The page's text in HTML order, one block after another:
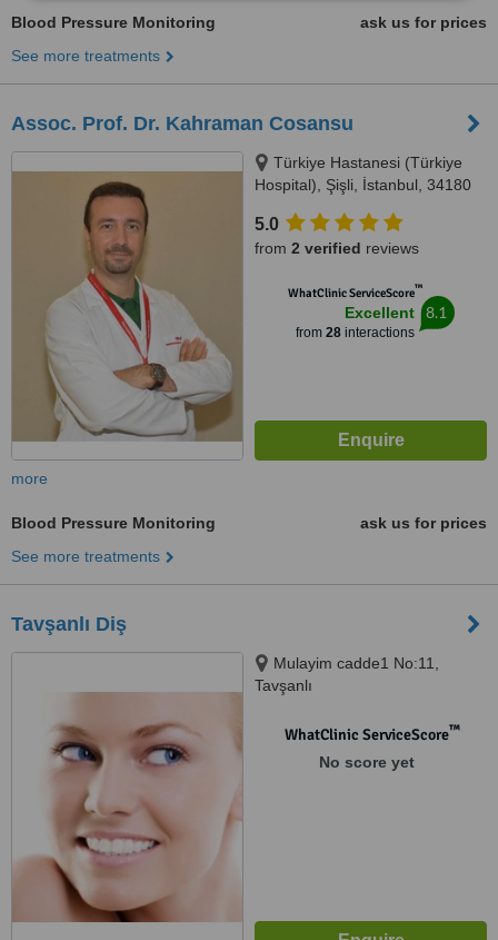
Blood Pressure Monitoring
ask us for prices
See more treatments
Assoc. Prof. Dr. Kahraman Cosansu
Türkiye Hastanesi (Türkiye
Hospital), Şişli, İstanbul, 34180
5.0
from 2 verified reviews
WhatClinic ServiceScore™
Excellent
from 28interactions
8.1
more
Blood Pressure Monitoring
ask us for prices
See more treatments
Tavşanlı Diş
Mulayim cadde1 No:11,
Tavşanlı
WhatClinic ServiceScore™
No score yet